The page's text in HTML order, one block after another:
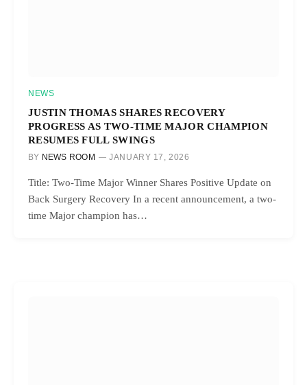
NEWS
JUSTIN THOMAS SHARES RECOVERY
PROGRESS AS TWO-TIME MAJOR CHAMPION
RESUMES FULL SWINGS
BY NEWS ROOM JANUARY 17, 2026
Title: Two-Time Major Winner Shares Positive Update on
Back Surgery Recovery In a recent announcement, a two-
time Major champion has…